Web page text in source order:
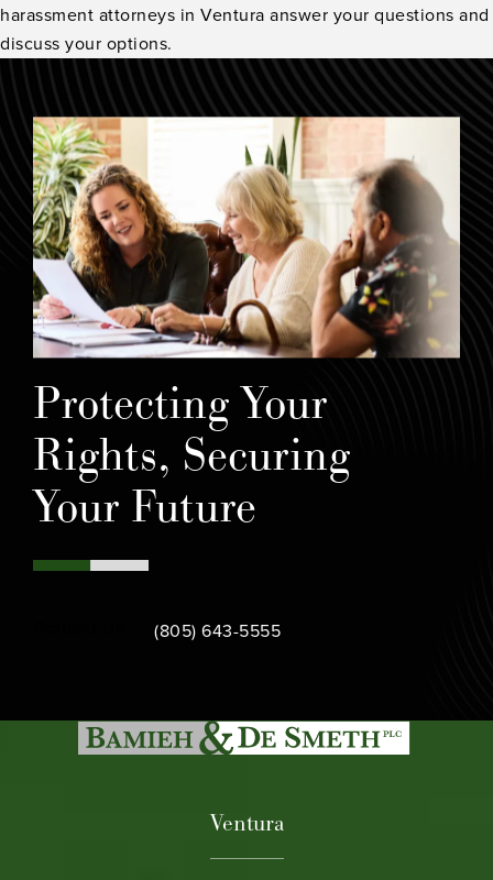
harassment attorneys in Ventura answer your questions and
discuss your options.
Protecting Your
Rights, Securing
Your Future
Call Bamieh & De Smeth on the phone at
(805) 643-5555
Ventura